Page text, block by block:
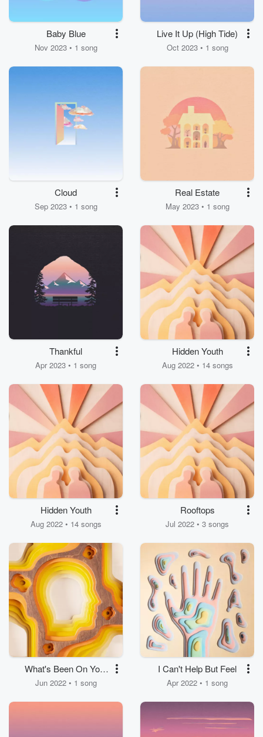
Baby Blue
Nov 2023 • 1 song
Live It Up (High Tide)
Oct 2023 • 1 song
Cloud
Sep 2023 • 1 song
Real Estate
May 2023 • 1 song
Thankful
Apr 2023 • 1 song
Hidden Youth
Aug 2022 • 14 songs
Hidden Youth
Aug 2022 • 14 songs
Rooftops
Jul 2022 • 3 songs
What's Been On Your
Mind?
Jun 2022 • 1 song
I Can't Help But Feel
Apr 2022 • 1 song